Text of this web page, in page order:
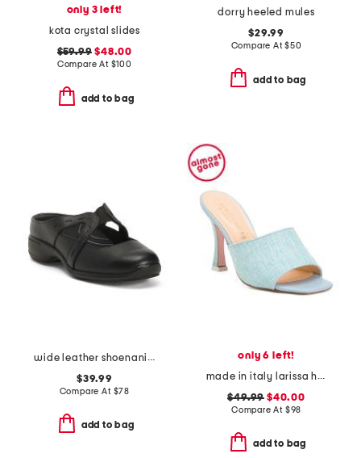
only 3 left!
kota crystal slides
$59.99 $48.00
Compare At $100
add to bag
dorry heeled mules
$29.99
Compare At$50
add to bag
wide leather shoenanigan comfort wide mules
$39.99
Compare At $78
add to bag
only 6 left!
made in italy larissa heeled mules
$49.99 $40.00
Compare At $98
add to bag